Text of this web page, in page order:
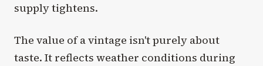
supply tightens.
The value of a vintage isn't purely about
taste. It reflects weather conditions during